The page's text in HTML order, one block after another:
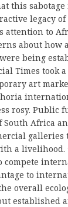
this
legacy
attention to
about how
being
Times took
art
rosy. Public
South Africa
galleries
a livelihood.
compete
to
overall
established